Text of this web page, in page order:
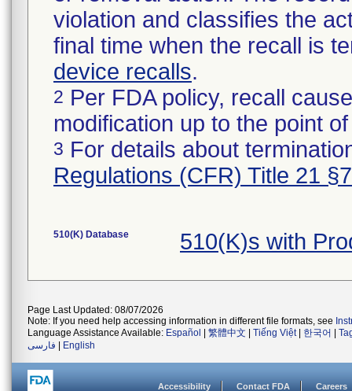
violation and classifies the
final time when the recall is
device recalls.
2 Per FDA policy, recall
modification up to the point
3 For details about
Regulations (CFR) Title 21
510(K) Database 510(K)s with
Page Last Updated: 08/07/2026
Note: If you need help accessing information in different file formats, see
Language Assistance Available: Español 繁體中文 Tiếng Việt| 한국어
فارسی
English
Accessibility Contact FDA Careers